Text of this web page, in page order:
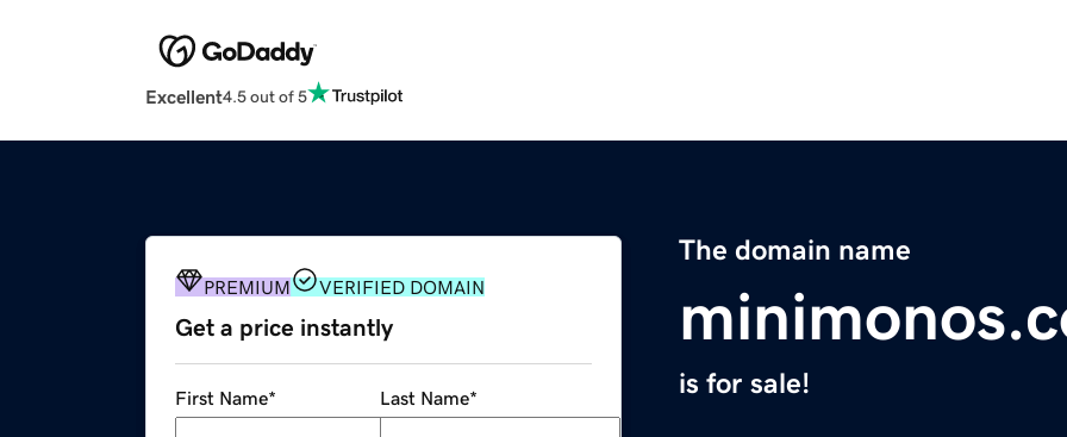
Excellent4.5 out of 5
The domain name
is for sale!
PREMIUM VERIFIED DOMAIN
Get a price instantly
First Name* Last Name*